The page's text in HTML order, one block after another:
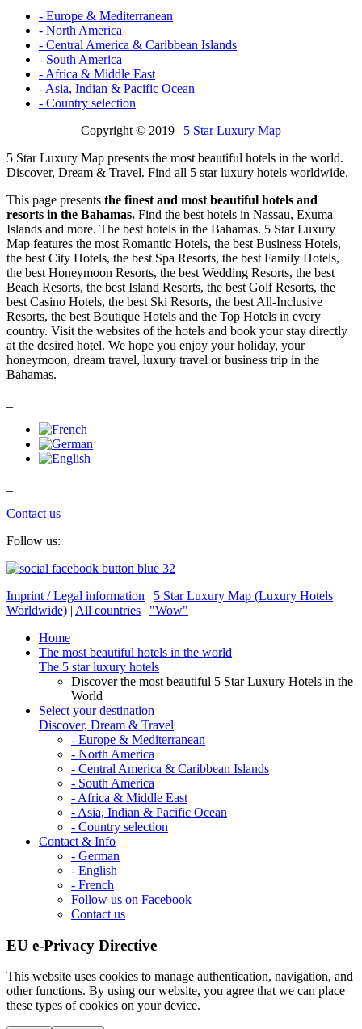
- Europe & Mediterranean
- North America
- Central America & Caribbean Islands
- South America
- Africa & Middle East
- Asia, Indian & Pacific Ocean
- Country selection
Copyright © 2019 | 5 Star Luxury Map
5 Star Luxury Map presents the most beautiful hotels in the world.
Discover, Dream & Travel. Find all 5 star luxury hotels worldwide.
This page presents the finest and most beautiful hotels and
resorts in the Bahamas. Find the best hotels in Nassau, Exuma
Islands and more. The best hotels in the Bahamas. 5 Star Luxury
Map features the most Romantic Hotels, the best Business Hotels,
the best City Hotels, the best Spa Resorts, the best Family Hotels,
the best Honeymoon Resorts, the best Wedding Resorts, the best
Beach Resorts, the best Island Resorts, the best Golf Resorts, the
best Casino Hotels, the best Ski Resorts, the best All-Inclusive
Resorts, the best Boutique Hotels and the Top Hotels in every
country. Visit the websites of the hotels and book your stay directly
at the desired hotel. We hope you enjoy your holiday, your
honeymoon, dream travel, luxury travel or business trip in the
Bahamas.
Contact us
Follow us:
Imprint / Legal information | 5 Star Luxury Map (Luxury Hotels
Worldwide) | All countries | "Wow"
Home
The most beautiful hotels in the world
The 5 star luxury hotels
Discover the most beautiful 5 Star Luxury Hotels in the
World
Select your destination
Discover, Dream & Travel
- Europe & Mediterranean
- North America
- Central America & Caribbean Islands
- South America
- Africa & Middle East
- Asia, Indian & Pacific Ocean
- Country selection
Contact & Info
- German
- English
- French
Follow us on Facebook
Contact us
EU e-Privacy Directive
This website uses cookies to manage authentication, navigation, and
other functions. By using our website, you agree that we can place
these types of cookies on your device.